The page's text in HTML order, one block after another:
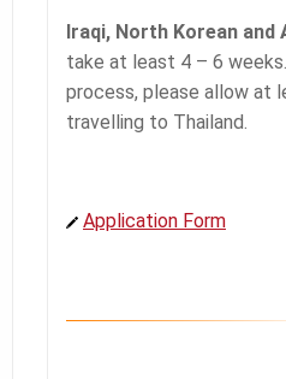
Iraqi, North Korean and
take at least 4 – 6
process, please allow at
travelling to Thailand.
Application Form